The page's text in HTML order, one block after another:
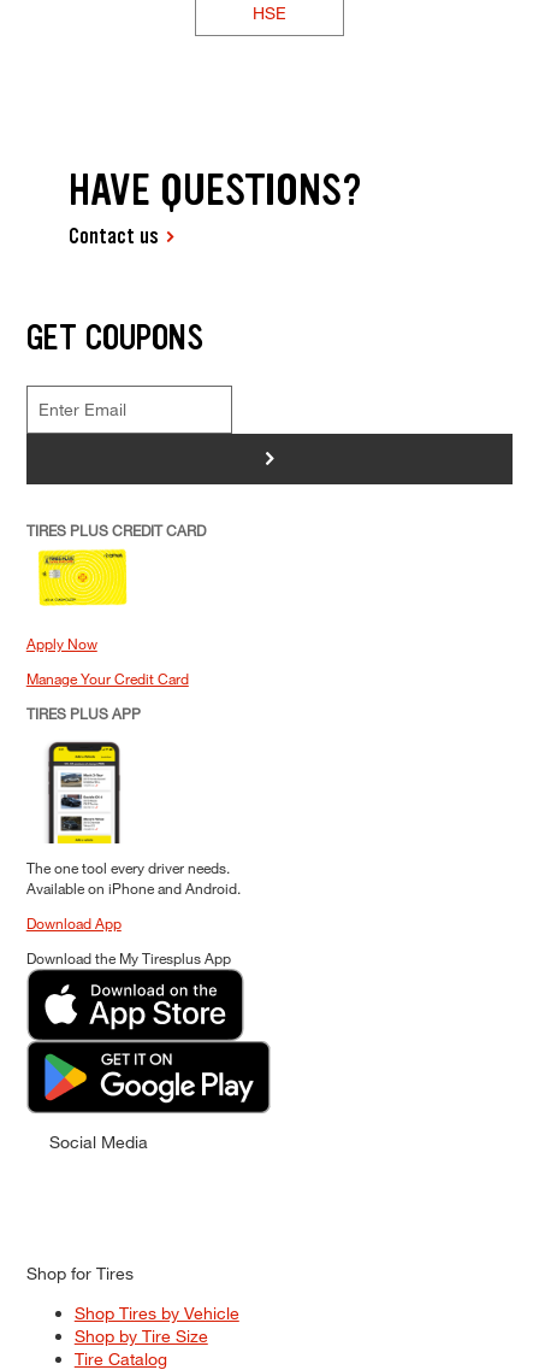
HSE
HAVE QUESTIONS?
Contact us
GET COUPONS
>
TIRES PLUS CREDIT CARD
Apply Now
Manage Your Credit Card
TIRES PLUS APP
The one tool every driver needs.
Available on iPhone and Android.
Download App
Download the My Tiresplus App
Social Media
Shop for Tires
Shop Tires by Vehicle
Shop by Tire Size
Tire Catalog